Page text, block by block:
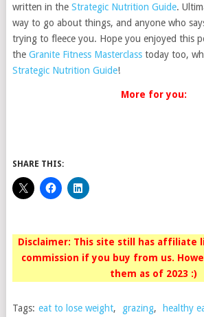
written in the Strategic Nutrition Guide.
way to go about things, and anyone who
trying to fleece you. Hope you enjoyed this
the Granite Fitness Masterclasstoday too,
Strategic Nutrition Guide!
More for you:
SHARE THIS:
Disclaimer: This site still has affiliate
commission if you buy from us.
them as of 2023 :)
Tags: eat to lose weight, grazing, healthy